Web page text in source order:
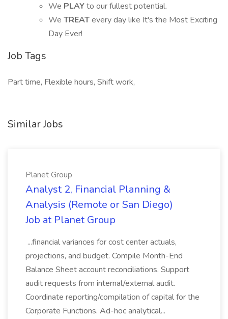
We PLAYto our fullest potential.
We TREATevery day like It's the Most Exciting
Day Ever!
Job Tags
Part time, Flexible hours, Shift work,
Similar Jobs
Planet Group
Analyst 2, Financial Planning &
Analysis (Remote or San Diego)
Job at Planet Group
...financial variances for cost center actuals,
projections, and budget. Compile Month-End
Balance Sheet account reconciliations. Support
audit requests from internal/external audit.
Coordinate reporting/compilation of capital for the
Corporate Functions. Ad-hoc analytical...